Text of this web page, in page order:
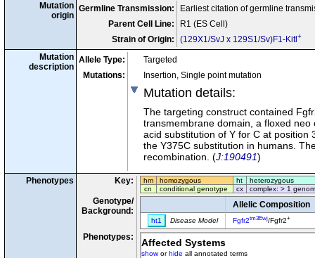
Mutation
origin
Germline Transmission:
Earliest citation of germline
Parent Cell Line:
R1 (ES Cell)
Strain of Origin:
(129X1/SvJ x 129S1/Sv)F1-Kitl+
Mutation
description
Allele Type:
Targeted
Mutations:
Insertion, Single point mutation
Mutation details:
The targeting construct contained
transmembrane domain, a floxed
acid substitution of Y for C at position
the Y375C substitution in humans.
recombination. (J:190491)
Phenotypes Key: hm homozygous ht
heterozygous
cn
conditional genotype cx complex: > 1
Genotype/
Background:
Allelic Composition
ht1 Disease Model Fgfr2tm3Ewj/Fgfr2+
Phenotypes: Affected Systems
showorhide all annotated terms